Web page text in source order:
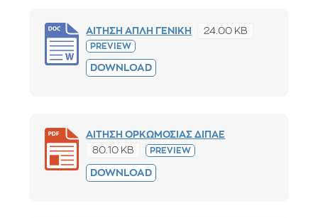
ΑΙΤΗΣΗ ΑΠΛΗ ΓΕΝΙΚΗ 24.00 KB
PREVIEW
DOWNLOAD
ΑΙΤΗΣΗ ΟΡΚΩΜΟΣΙΑΣ ΔΙΠΑΕ
80.10 KB PREVIEW
DOWNLOAD